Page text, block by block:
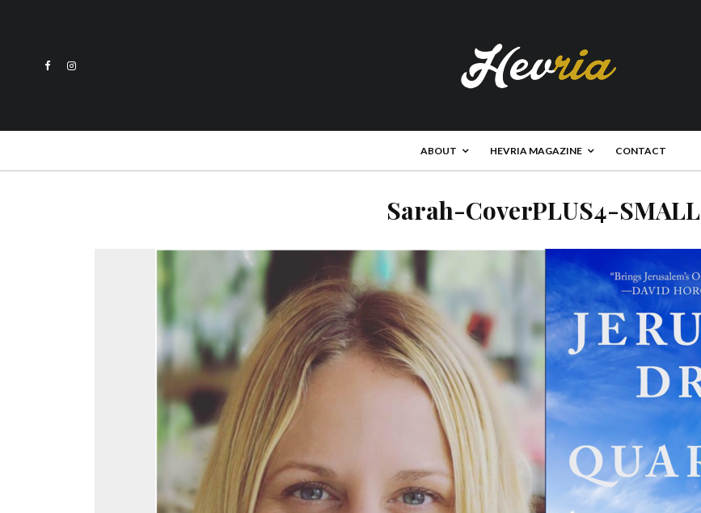
ABOUT HEVRIA MAGAZINE CONTACT
Sarah-CoverPLUS4-SMALL